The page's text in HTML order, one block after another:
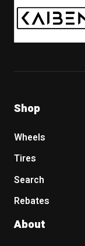
Shop
Wheels
Tires
Search
Rebates
About